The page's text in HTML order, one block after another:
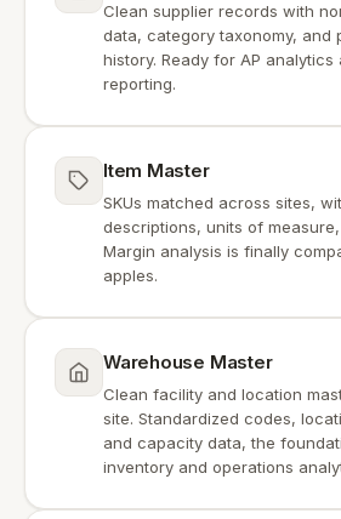
Clean supplier records with
data, category taxonomy, and
history. Ready for AP
reporting.
Item Master
SKUs matched across sites,
descriptions, units of
Margin analysis is finally
apples.
Warehouse Master
Clean facility and location
site. Standardized codes,
and capacity data, the
inventory and operations